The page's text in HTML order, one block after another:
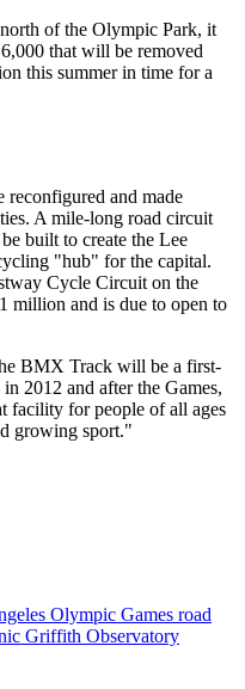
of the Olympic Park, it
that will be removed
this summer in time for a
reconfigured and made
A mile-long road circuit
built to create the Lee
"hub" for the capital.
Cycle Circuit on the
million and is due to open to
BMX Track will be a first-
2012 and after the Games,
facility for people of all ages
growing sport."
Olympic Games road
Griffith Observatory